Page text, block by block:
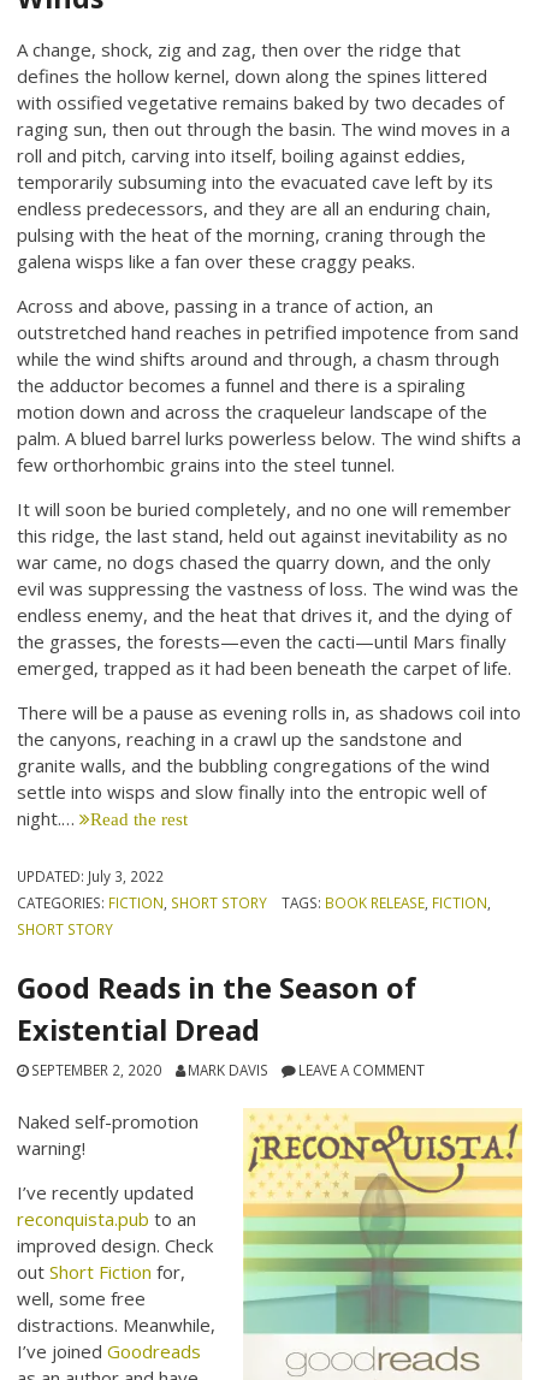
A change, shock, zig and zag, then over the ridge that
defines the hollow kernel, down along the spines littered
with ossified vegetative remains baked by two decades of
raging sun, then out through the basin. The wind moves in a
roll and pitch, carving into itself, boiling against eddies,
temporarily subsuming into the evacuated cave left by its
endless predecessors, and they are all an enduring chain,
pulsing with the heat of the morning, craning through the
galena wisps like a fan over these craggy peaks.
Across and above, passing in a trance of action, an
outstretched hand reaches in petrified impotence from sand
while the wind shifts around and through, a chasm through
the adductor becomes a funnel and there is a spiraling
motion down and across the craqueleur landscape of the
palm. A blued barrel lurks powerless below. The wind shifts a
few orthorhombic grains into the steel tunnel.
It will soon be buried completely, and no one will remember
this ridge, the last stand, held out against inevitability as no
war came, no dogs chased the quarry down, and the only
evil was suppressing the vastness of loss. The wind was the
endless enemy, and the heat that drives it, and the dying of
the grasses, the forests—even the cacti—until Mars finally
emerged, trapped as it had been beneath the carpet of life.
There will be a pause as evening rolls in, as shadows coil into
the canyons, reaching in a crawl up the sandstone and
granite walls, and the bubbling congregations of the wind
settle into wisps and slow finally into the entropic well of
night.… Read the rest
UPDATED: July 3, 2022
CATEGORIES: FICTION SHORT STORY TAGS: BOOK RELEASE, FICTION
SHORT STORY
Good Reads in the Season of
Existential Dread
SEPTEMBER 2, 2020 MARK DAVIS LEAVE A COMMENT
Naked self-promotion
warning!
I’ve recently updated
reconquista.pub to an
improved design. Check
outShort Fiction for,
well, some free
distractions. Meanwhile,
I’ve joinedGoodreads